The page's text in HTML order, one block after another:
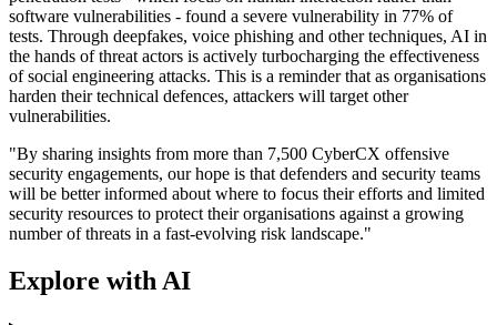
software vulnerabilities - found a severe vulnerability in 77% of
tests. Through deepfakes, voice phishing and other techniques, AI in
the hands of threat actors is actively turbocharging the effectiveness
of social engineering attacks. This is a reminder that as organisations
harden their technical defences, attackers will target other
vulnerabilities.
"By sharing insights from more than 7,500 CyberCX offensive
security engagements, our hope is that defenders and security teams
will be better informed about where to focus their efforts and limited
security resources to protect their organisations against a growing
number of threats in a fast-evolving risk landscape."
Explore with AI